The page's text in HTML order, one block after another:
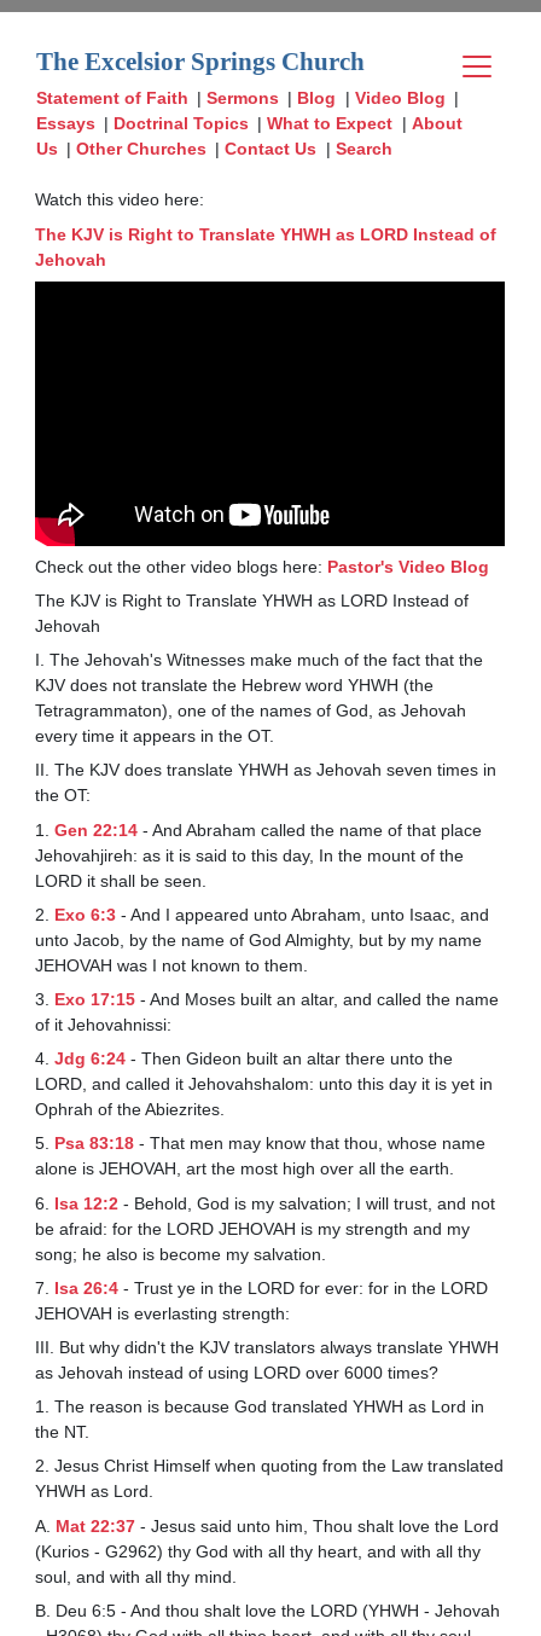
The Excelsior Springs Church
Statement of Faith |Sermons | Blog | Video Blog |
Essays | Doctrinal Topics |What to Expect | About
Us |Other Churches |Contact Us | Search
Watch this video here:
The KJV is Right to Translate YHWH as LORD Instead of
Jehovah
Check out the other video blogs here: Pastor's Video Blog
The KJV is Right to Translate YHWH as LORD Instead of
Jehovah
I. The Jehovah's Witnesses make much of the fact that the
KJV does not translate the Hebrew word YHWH (the
Tetragrammaton), one of the names of God, as Jehovah
every time it appears in the OT.
II. The KJV does translate YHWH as Jehovah seven times in
the OT:
1.Gen 22:14 - And Abraham called the name of that place
Jehovahjireh: as it is said to this day, In the mount of the
LORD it shall be seen.
2. Exo 6:3 - And I appeared unto Abraham, unto Isaac, and
unto Jacob, by the name of God Almighty, but by my name
JEHOVAH was I not known to them.
3. Exo 17:15 - And Moses built an altar, and called the name
of it Jehovahnissi:
4.Jdg 6:24 - Then Gideon built an altar there unto the
LORD, and called it Jehovahshalom: unto this day it is yet in
Ophrah of the Abiezrites.
5. Psa 83:18 - That men may know that thou, whose name
alone is JEHOVAH, art the most high over all the earth.
6. Isa 12:2 - Behold, God is my salvation; I will trust, and not
be afraid: for the LORD JEHOVAH is my strength and my
song; he also is become my salvation.
7. Isa 26:4 - Trust ye in the LORD for ever: for in the LORD
JEHOVAH is everlasting strength:
III. But why didn't the KJV translators always translate YHWH
as Jehovah instead of using LORD over 6000 times?
1. The reason is because God translated YHWH as Lord in
the NT.
2. Jesus Christ Himself when quoting from the Law translated
YHWH as Lord.
A. Mat 22:37 - Jesus said unto him, Thou shalt love the Lord
(Kurios - G2962) thy God with all thy heart, and with all thy
soul, and with all thy mind.
B. Deu 6:5 - And thou shalt love the LORD (YHWH - Jehovah